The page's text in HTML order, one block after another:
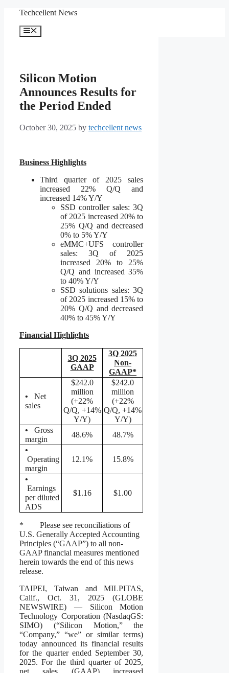
content
Techcellent News
Menu
Silicon Motion
Announces Results for
the Period Ended
October 30, 2025 by techcellent news
Business Highlights
Third quarter of 2025 sales
increased 22% Q/Q and
increased 14% Y/Y
SSD controller sales: 3Q
of 2025 increased 20% to
25% Q/Q and decreased
0% to 5% Y/Y
eMMC+UFS controller
sales: 3Q of 2025
increased 20% to 25%
Q/Q and increased 35%
to 40% Y/Y
SSD solutions sales: 3Q
of 2025 increased 15% to
20% Q/Q and decreased
40% to 45% Y/Y
Financial Highlights
3Q 2025
GAAP
3Q 2025
Non-
GAAP*
• Net
sales
$242.0
million
(+22%
Q/Q, +14%
Y/Y)
$242.0
million
(+22%
Q/Q, +14%
Y/Y)
• Gross
margin
48.6%
48.7%
•
Operating
margin
12.1% 15.8%
•
Earnings
per diluted
ADS
$1.16 $1.00
* Please see reconciliations of
U.S. Generally Accepted Accounting
Principles (“GAAP”) to all non-
GAAP financial measures mentioned
herein towards the end of this news
release.
TAIPEI, Taiwan and MILPITAS,
Calif., Oct. 31, 2025 (GLOBE
NEWSWIRE) — Silicon Motion
Technology Corporation (NasdaqGS:
SIMO) (“Silicon Motion,” the
“Company,” “we” or similar terms)
today announced its financial results
for the quarter ended September 30,
2025. For the third quarter of 2025,